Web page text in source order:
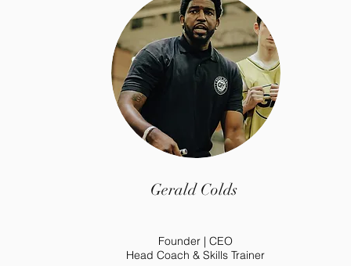
Gerald Colds
Founder | CEO
Head Coach & Skills Trainer